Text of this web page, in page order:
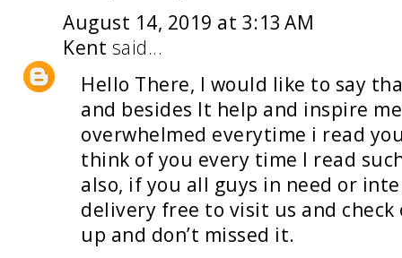
August 14, 2019 at 3:13 AM
Kent said...
Hello There, I would like to say
and besides It help and inspire me
overwhelmed everytime i read
think of you every time I read
also, if you all guys in need or
delivery free to visit us and
up and don’t missed it.